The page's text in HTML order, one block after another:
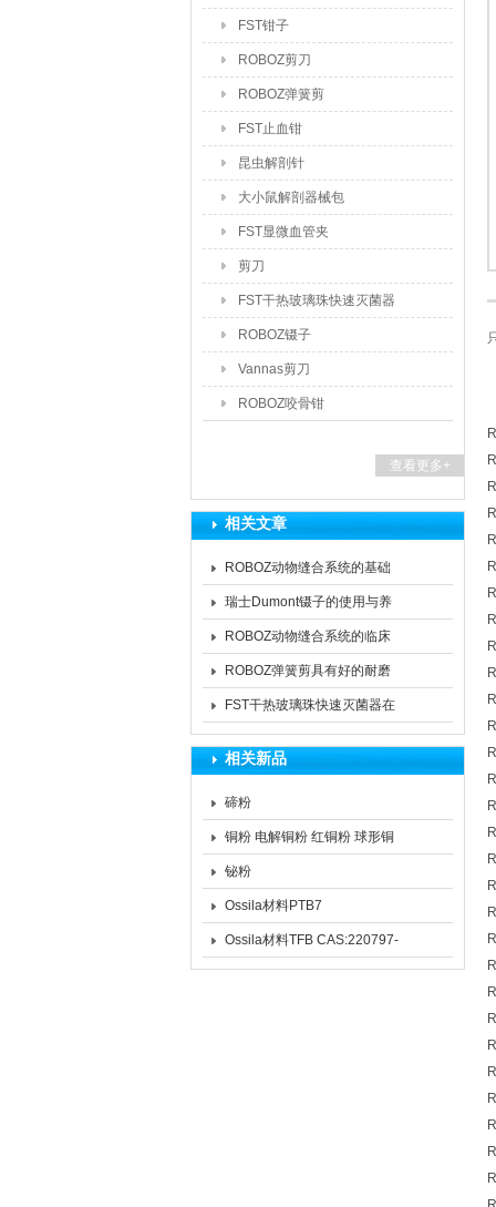
FST钳子
ROBOZ剪刀
ROBOZ弹簧剪
FST止血钳
昆虫解剖针
大小鼠解剖器械包
FST显微血管夹
剪刀
FST干热玻璃珠快速灭菌器
ROBOZ镊子
Vannas剪刀
ROBOZ咬骨钳
查看更多+
相关文章
ROBOZ动物缝合系统的基础
架构与场景适配特性
瑞士Dumont镊子的使用与养
护的核心要点分享
ROBOZ动物缝合系统的临床
价值：多维赋能兽医外科实践
ROBOZ弹簧剪具有好的耐磨
性和抗腐蚀性
FST干热玻璃珠快速灭菌器在
药品和生物制品的生产过程中
的作用
相关新品
碲粉
铜粉 电解铜粉 红铜粉 球形铜
粉
铋粉
Ossila材料PTB7
CAS:1266549-31-8 PTB7
Ossila材料TFB CAS:220797-
16-0